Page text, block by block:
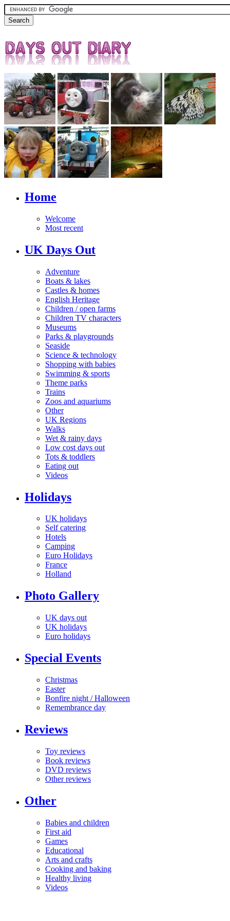
Home
Welcome
Most recent
UK Days Out
Adventure
Boats & lakes
Castles & homes
English Heritage
Children / open farms
Children TV characters
Museums
Parks & playgrounds
Seaside
Science & technology
Shopping with babies
Swimming & sports
Theme parks
Trains
Zoos and aquariums
Other
UK Regions
Walks
Wet & rainy days
Low cost days out
Tots & toddlers
Eating out
Videos
Holidays
UK holidays
Self catering
Hotels
Camping
Euro Holidays
France
Holland
Photo Gallery
UK days out
UK holidays
Euro holidays
Special Events
Christmas
Easter
Bonfire night / Halloween
Remembrance day
Reviews
Toy reviews
Book reviews
DVD reviews
Other reviews
Other
Babies and children
First aid
Games
Educational
Arts and crafts
Cooking and baking
Healthy living
Videos